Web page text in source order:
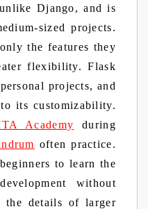
Django, and is
sized projects.
the features they
flexibility. Flask
projects, and
its customizability.
Academy during
often practice.
to learn the
without
the details of larger